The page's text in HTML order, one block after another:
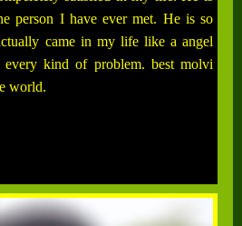
person I have ever met. He is so
came in my life like a angel
kind of problem. best molvi
world.